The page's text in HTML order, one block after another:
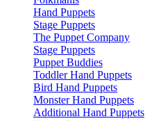
Hand Puppets
Stage Puppets
The Puppet Company
Stage Puppets
Puppet Buddies
Toddler Hand Puppets
Bird Hand Puppets
Monster Hand Puppets
Additional Hand Puppets